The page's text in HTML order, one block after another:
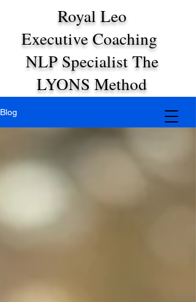
Royal Leo
Executive Coaching
NLP Specialist The
LYONS Method
Blog